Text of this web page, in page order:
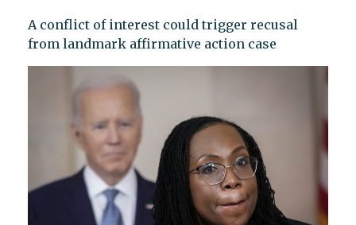
A conflict of interest could trigger recusal
from landmark affirmative action case